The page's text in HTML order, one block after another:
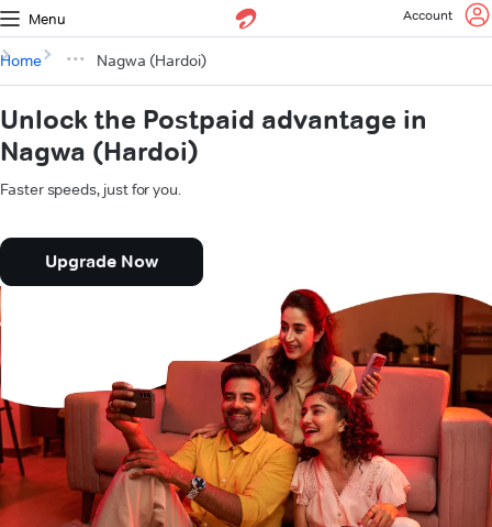
Menu Account
Home Nagwa (Hardoi)
Unlock the Postpaid advantage in
Nagwa (Hardoi)
Faster speeds, just for you.
Upgrade Now